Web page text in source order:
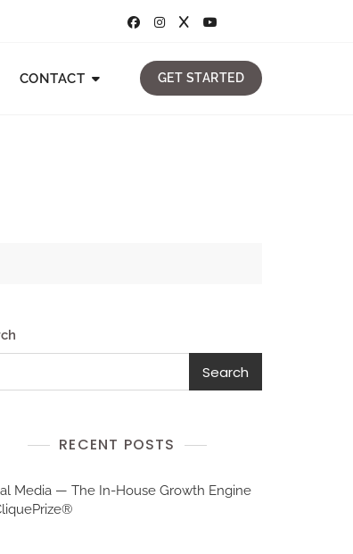
CONTACT GET STARTED
Search
RECENT POSTS
Media — The In-House Growth Engine